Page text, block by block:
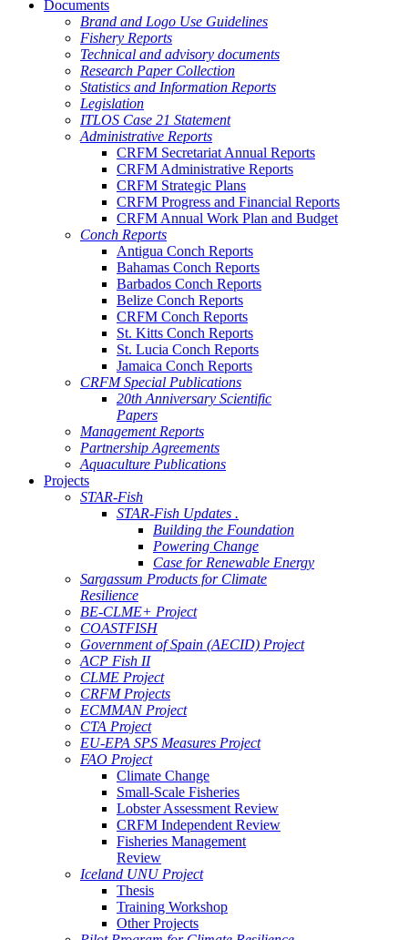
Documents
Brand and Logo Use Guidelines
Fishery Reports
Technical and advisory documents
Research Paper Collection
Statistics and Information Reports
Legislation
ITLOS Case 21 Statement
Administrative Reports
CRFM Secretariat Annual Reports
CRFM Administrative Reports
CRFM Strategic Plans
CRFM Progress and Financial Reports
CRFM Annual Work Plan and Budget
Conch Reports
Antigua Conch Reports
Bahamas Conch Reports
Barbados Conch Reports
Belize Conch Reports
CRFM Conch Reports
St. Kitts Conch Reports
St. Lucia Conch Reports
Jamaica Conch Reports
CRFM Special Publications
20th Anniversary Scientific
Papers
Management Reports
Partnership Agreements
Aquaculture Publications
Projects
STAR-Fish
STAR-Fish Updates .
Building the Foundation
Powering Change
Case for Renewable Energy
Sargassum Products for Climate
Resilience
BE-CLME+ Project
COASTFISH
Government of Spain (AECID) Project
ACP Fish II
CLME Project
CRFM Projects
ECMMAN Project
CTA Project
EU-EPA SPS Measures Project
FAO Project
Climate Change
Small-Scale Fisheries
Lobster Assessment Review
CRFM Independent Review
Fisheries Management
Review
Iceland UNU Project
Thesis
Training Workshop
Other Projects